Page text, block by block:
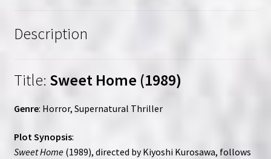
Description
Title: Sweet Home (1989)
Genre: Horror, Supernatural Thriller
Plot Synopsis:
Sweet Home(1989), directed by Kiyoshi Kurosawa, follows